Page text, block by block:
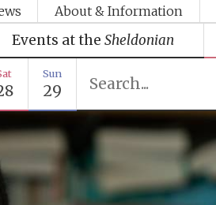
About & Information
Events at the Sheldonian
Sun
29